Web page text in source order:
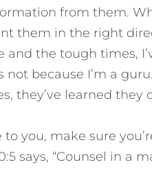
from them.
them in the right
the tough times,
not because I’m a
they’ve learned
you, make sure
says, “Counsel in a